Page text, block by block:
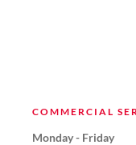
COMMERCIAL
Monday - Friday